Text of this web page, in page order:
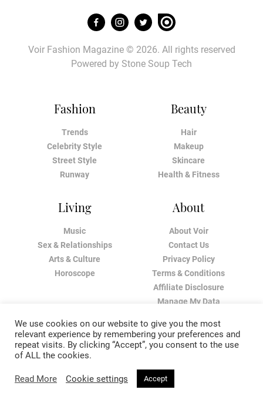
Fashion
Trends
Celebrity Style
Street Style
Runway
Beauty
Hair
Makeup
Skincare
Health & Fitness
Living
Music
Sex & Relationships
Arts & Culture
Horoscope
About
About Voir
Contact Us
Privacy Policy
Terms & Conditions
Affiliate Disclosure
Manage My Data
Voir Fashion Magazine © 2026. All rights reserved
Powered by Stone Soup Tech
We use cookies on our website to give you the most
relevant experience by remembering your preferences and
repeat visits. By clicking “Accept”, you consent to the use
of ALL the cookies.
Read More Cookie settings Accept